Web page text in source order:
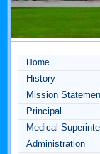
Home
History
Mission
Principal
Medical
Administration